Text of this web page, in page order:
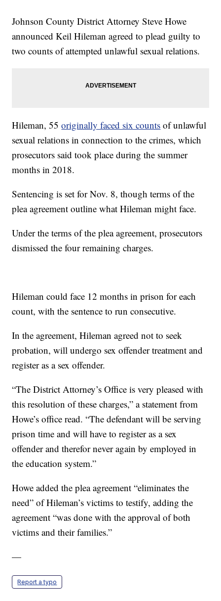
Johnson County District Attorney Steve Howe
announced Keil Hileman agreed to plead guilty to
two counts of attempted unlawful sexual relations.
Hileman, 55originally faced six counts of unlawful
sexual relations in connection to the crimes, which
prosecutors said took place during the summer
months in 2018.
Sentencing is set for Nov. 8, though terms of the
plea agreement outline what Hileman might face.
Under the terms of the plea agreement, prosecutors
dismissed the four remaining charges.
Hileman could face 12 months in prison for each
count, with the sentence to run consecutive.
In the agreement, Hileman agreed not to seek
probation, will undergo sex offender treatment and
register as a sex offender.
“The District Attorney’s Office is very pleased with
this resolution of these charges,” a statement from
Howe’s office read. “The defendant will be serving
prison time and will have to register as a sex
offender and therefor never again by employed in
the education system.”
Howe added the plea agreement “eliminates the
need” of Hileman’s victims to testify, adding the
agreement “was done with the approval of both
victims and their families.”
—
Report a typo